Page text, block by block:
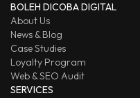
BOLEH DICOBA DIGITAL
About Us
News & Blog
Case Studies
Loyalty Program
Web & SEO Audit
SERVICES